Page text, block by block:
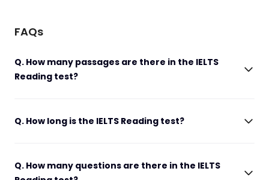
FAQs
Q. How many passages are there in the IELTS
Reading test?
Q. How long is the IELTS Reading test?
Q. How many questions are there in the IELTS